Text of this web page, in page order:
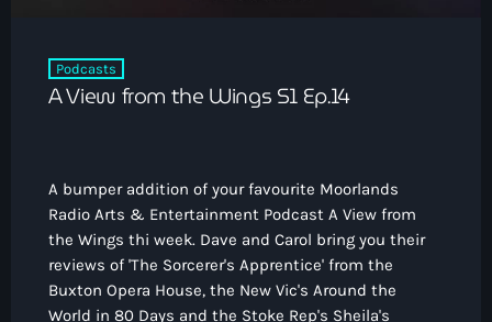
Podcasts
A View from the Wings S1 Ep.14
A bumper addition of your favourite Moorlands
Radio Arts & Entertainment Podcast A View from
the Wings thi week. Dave and Carol bring you their
reviews of 'The Sorcerer's Apprentice' from the
Buxton Opera House, the New Vic's Around the
World in 80 Days and the Stoke Rep's Sheila's